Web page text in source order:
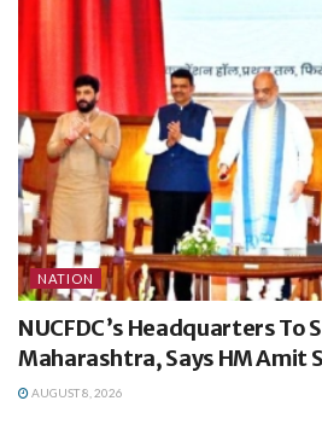
NATION
NUCFDC’s Headquarters To
Maharashtra, Says HM Amit
AUGUST 8, 2026